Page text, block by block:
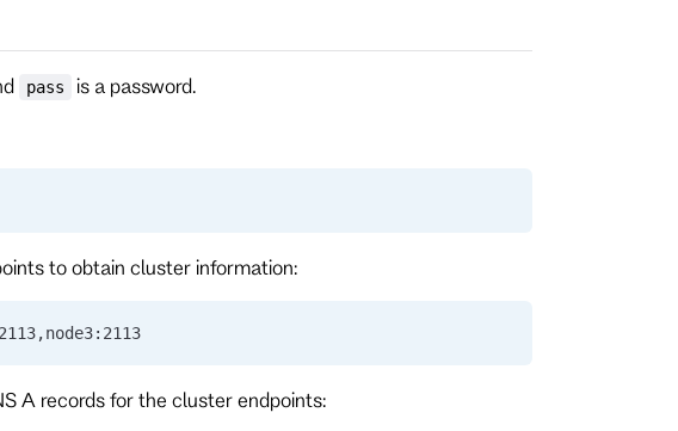
pass is a password.
to obtain cluster information:
A records for the cluster endpoints: